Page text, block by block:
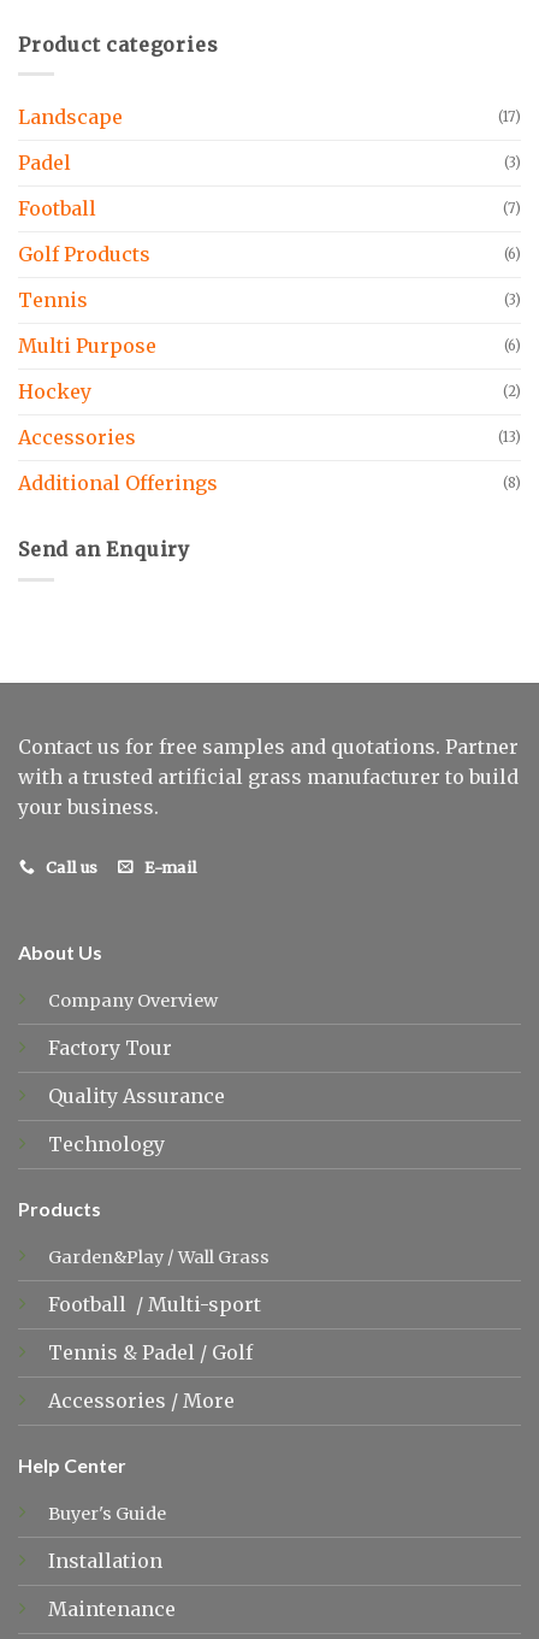
Product categories
Landscape (17)
Padel (3)
Football (7)
Golf Products (6)
Tennis (3)
Multi Purpose (6)
Hockey (2)
Accessories (13)
Additional Offerings (8)
Send an Enquiry
Contact us for free samples and quotations. Partner
with a trusted artificial grass manufacturer to build
your business.
Call us E-mail
About Us
Company Overview
Factory Tour
Quality Assurance
Technology
Products
Garden&Play/Wall Grass
Football / Multi-sport
Tennis & Padel / Golf
Accessories / More
Help Center
Buyer's Guide
Installation
Maintenance